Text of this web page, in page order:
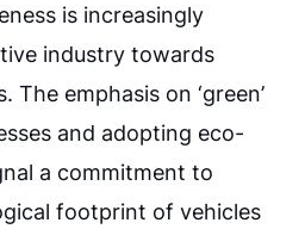
is increasingly
industry towards
The emphasis on ‘green’
and adopting eco-
a commitment to
footprint of vehicles